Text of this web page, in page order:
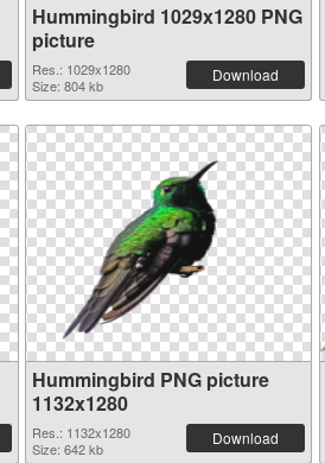
Hummingbird 1029x1280 PNG
picture
Res.: 1029x1280
Size: 804 kb
Download
Hummingbird PNG picture
1132x1280
Res.: 1132x1280
Size: 642 kb
Download